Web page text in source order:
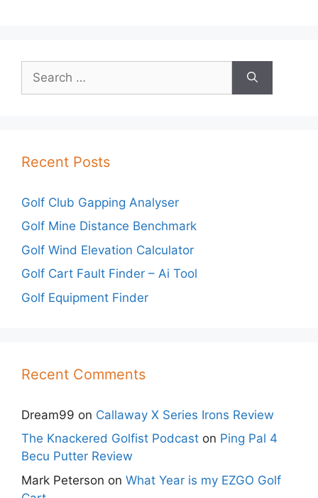
for:
Recent Posts
Golf Club Gapping Analyser
Golf Mine Distance Benchmark
Golf Wind Elevation Calculator
Golf Cart Fault Finder – Ai Tool
Golf Equipment Finder
Recent Comments
Dream99 on Callaway X Series Irons Review
The Knackered Golfist Podcast on Ping Pal 4
Becu Putter Review
Mark Peterson on What Year is my EZGO Golf